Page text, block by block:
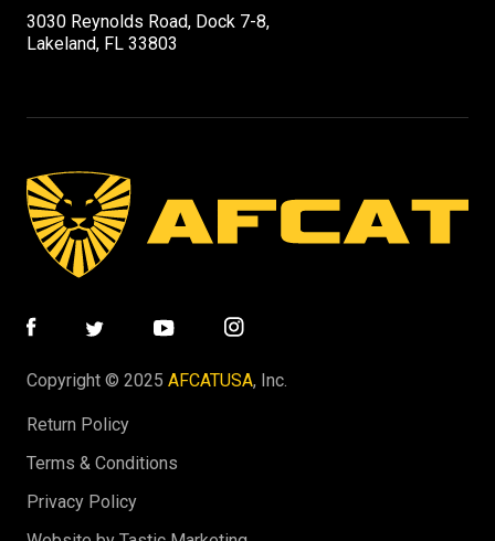
3030 Reynolds Road, Dock 7-8,
Lakeland, FL 33803
Copyright © 2025 AFCATUSA, Inc.
Return Policy
Terms & Conditions
Privacy Policy